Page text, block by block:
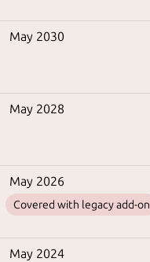
May 2030
May 2028
May 2026
Covered with legacy add-on
May 2024